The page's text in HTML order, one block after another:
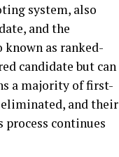
system, also
and the
as ranked-
candidate but can
a majority of first-
and their
process continues